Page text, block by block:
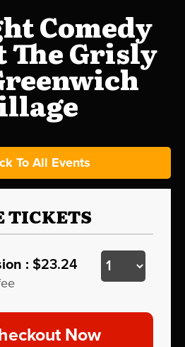
Comedy
The Grisly
To All Events
TICKETS
: $23.24
Now